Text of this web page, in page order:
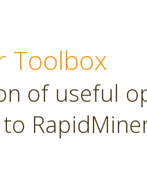
Toolbox
of useful